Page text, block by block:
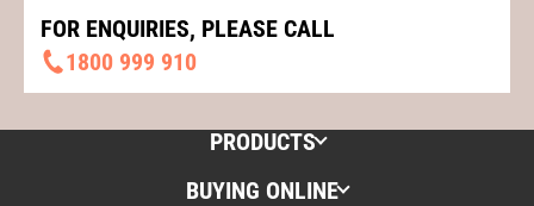
FOR ENQUIRIES, PLEASE CALL
1800 999 910
PRODUCTS
BUYING ONLINE